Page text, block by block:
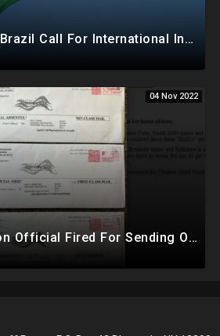
Conservatives in Brazil Call For International Investigation Into Recent Election, GOP In US Silent
04 Nov 2022
Milwaukee Election Official Fired For Sending Out Military Ballots Addressed To Fictitious People